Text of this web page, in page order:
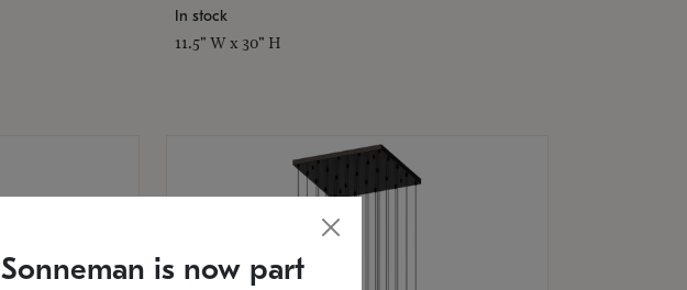
In stock
11.5" W x 30" H
Sonneman is now part